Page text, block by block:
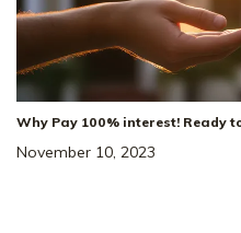
Why Pay 100% interest! Ready
November 10, 2023